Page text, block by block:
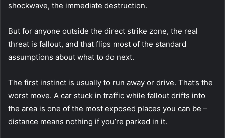
shockwave, the immediate destruction.
But for anyone outside the direct strike zone, the real
threat is fallout, and that flips most of the standard
assumptions about what to do next.
The first instinct is usually to run away or drive. That’s the
worst move. A car stuck in traffic while fallout drifts into
the area is one of the most exposed places you can be –
distance means nothing if you’re parked in it.